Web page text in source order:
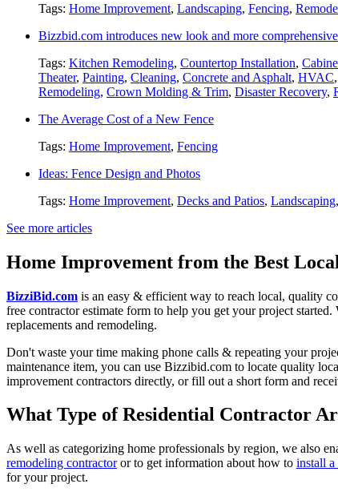
Tags: Home Improvement, Landscaping, Fencing,
Bizzbid.com introduces new look and more
Tags: Kitchen Remodeling, Countertop Installation,
Theater, Painting, Cleaning, Concrete and Asphalt, HVAC,
Remodeling, Crown Molding & Trim, Disaster Recovery,
The Average Cost of a New Fence
Tags: Home Improvement, Fencing
Ideas: Fence Design and Photos
Tags: Home Improvement, Decks and Patios, Landscaping,
See more articles
Home Improvement from the Best
BizziBid.com is an easy & efficient way to reach local, quality
free contractor estimate form to help you get your project
replacements and remodeling.
Don't waste your time making phone calls & repeating your
maintenance item, you can use Bizzibid.com to locate quality
improvement contractors directly, or fill out a short form and
What Type of Residential Contractor
As well as categorizing home professionals by region, we also
remodeling contractoror to get information about how to install a
for your project.